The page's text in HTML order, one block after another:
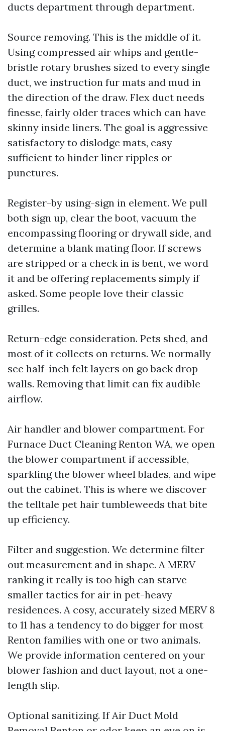
ducts department through department.
Source removing. This is the middle of it.
Using compressed air whips and gentle-
bristle rotary brushes sized to every single
duct, we instruction fur mats and mud in
the direction of the draw. Flex duct needs
finesse, fairly older traces which can have
skinny inside liners. The goal is aggressive
satisfactory to dislodge mats, easy
sufficient to hinder liner ripples or
punctures.
Register-by using-sign in element. We pull
both sign up, clear the boot, vacuum the
encompassing flooring or drywall side, and
determine a blank mating floor. If screws
are stripped or a check in is bent, we word
it and be offering replacements simply if
asked. Some people love their classic
grilles.
Return-edge consideration. Pets shed, and
most of it collects on returns. We normally
see half-inch felt layers on go back drop
walls. Removing that limit can fix audible
airflow.
Air handler and blower compartment. For
Furnace Duct Cleaning Renton WA, we open
the blower compartment if accessible,
sparkling the blower wheel blades, and wipe
out the cabinet. This is where we discover
the telltale pet hair tumbleweeds that bite
up efficiency.
Filter and suggestion. We determine filter
out measurement and in shape. A MERV
ranking it really is too high can starve
smaller tactics for air in pet-heavy
residences. A cosy, accurately sized MERV 8
to 11 has a tendency to do bigger for most
Renton families with one or two animals.
We provide information centered on your
blower fashion and duct layout, not a one-
length slip.
Optional sanitizing. If Air Duct Mold